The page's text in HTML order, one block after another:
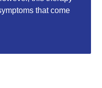
that come